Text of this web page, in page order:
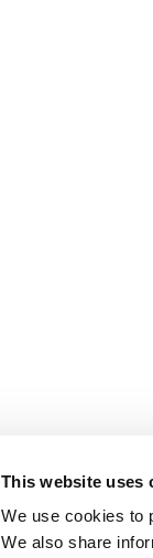
This website uses
We use cookies to
We also share